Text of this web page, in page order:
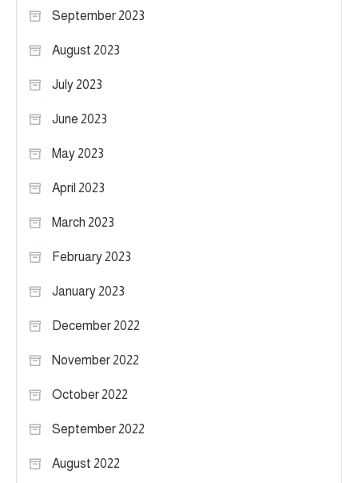
September 2023
August 2023
July 2023
June 2023
May 2023
April 2023
March 2023
February 2023
January 2023
December 2022
November 2022
October 2022
September 2022
August 2022